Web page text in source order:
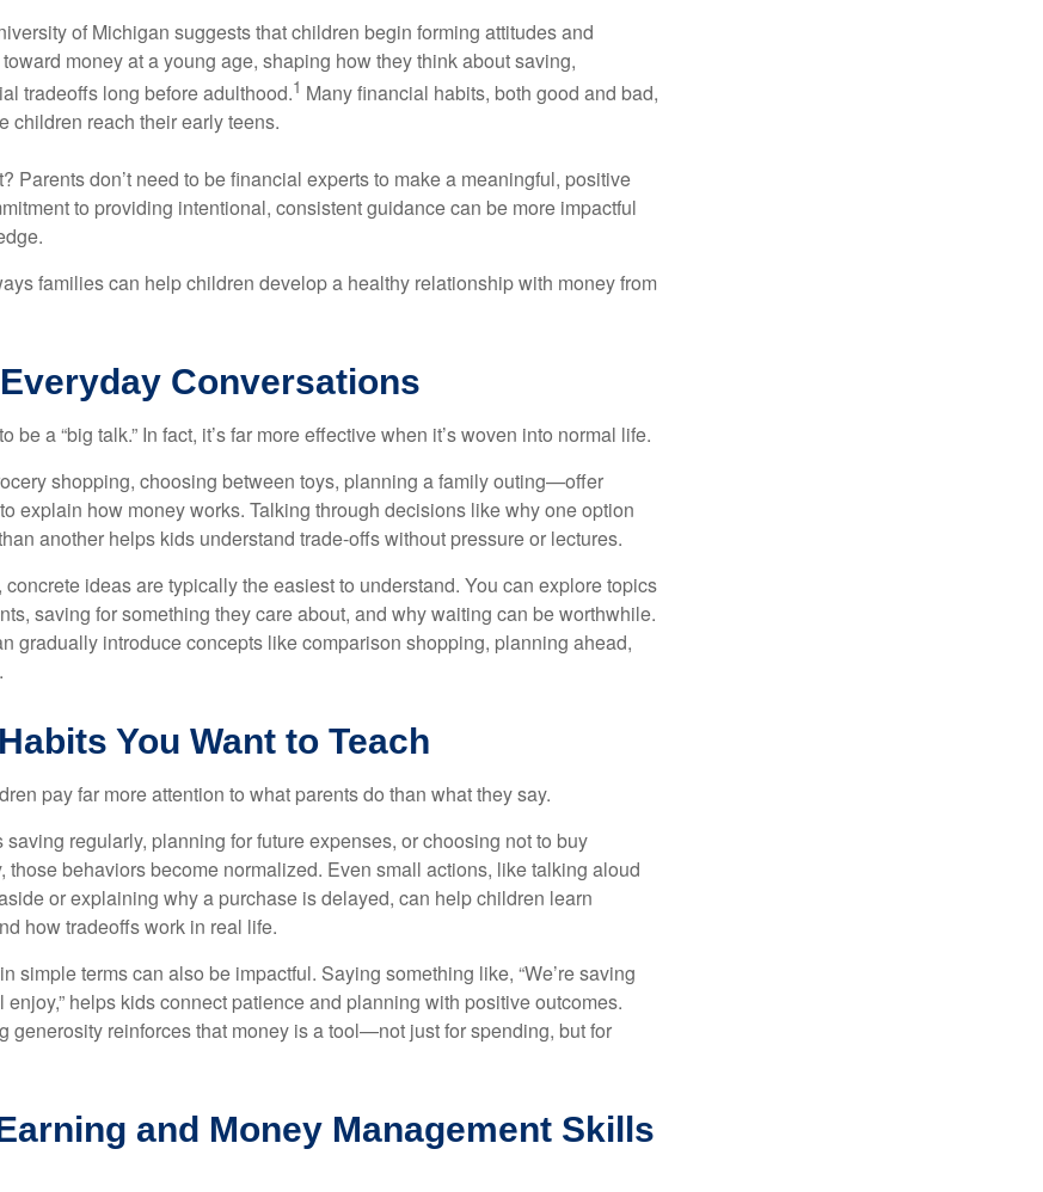
of Michigan suggests that children begin forming attitudes and
money at a young age, shaping how they think about saving,
tradeoffs long before adulthood.1 Many financial habits, both good and bad,
children reach their early teens.
Parents don’t need to be financial experts to make a meaningful, positive
to providing intentional, consistent guidance can be more impactful
families can help children develop a healthy relationship with money from
Conversations
be a “big talk.” In fact, it’s far more effective when it’s woven into normal life.
shopping, choosing between toys, planning a family outing—offer
explain how money works. Talking through decisions like why one option
another helps kids understand trade-offs without pressure or lectures.
ideas are typically the easiest to understand. You can explore topics
saving for something they care about, and why waiting can be worthwhile.
gradually introduce concepts like comparison shopping, planning ahead,
You Want to Teach
pay far more attention to what parents do than what they say.
regularly, planning for future expenses, or choosing not to buy
those behaviors become normalized. Even small actions, like talking aloud
or explaining why a purchase is delayed, can help children learn
how tradeoffs work in real life.
simple terms can also be impactful. Saying something like, “We’re saving
enjoy,” helps kids connect patience and planning with positive outcomes.
generosity reinforces that money is a tool—not just for spending, but for
and Money Management Skills